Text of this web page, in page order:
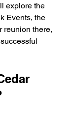
explore the
Events, the
reunion there,